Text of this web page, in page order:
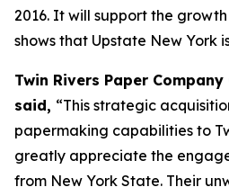
2016. It will support the
shows that Upstate New York
Twin Rivers Paper Company
said, “This strategic
papermaking capabilities to
greatly appreciate the
from New York State. Their